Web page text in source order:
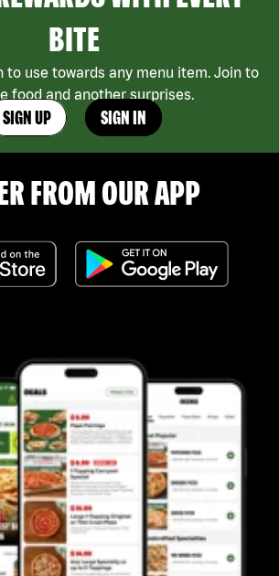
BITE
to use towards any menu item. Join to
food and another surprises.
SIGN UP SIGN IN
FROM OUR APP